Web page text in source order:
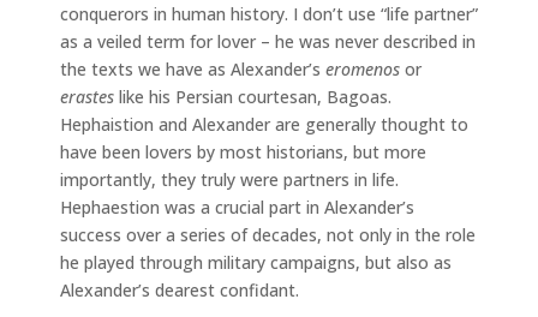
conquerors in human history. I don’t use “life partner”
as a veiled term for lover – he was never described in
the texts we have as Alexander’s eromenos or
erastes like his Persian courtesan, Bagoas.
Hephaistion and Alexander are generally thought to
have been lovers by most historians, but more
importantly, they truly were partners in life.
Hephaestion was a crucial part in Alexander’s
success over a series of decades, not only in the role
he played through military campaigns, but also as
Alexander’s dearest confidant.